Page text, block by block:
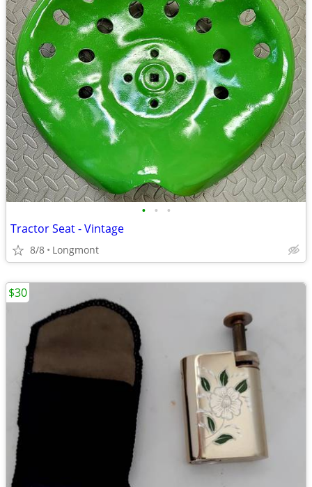
• • •
Tractor Seat - Vintage
8/8 Longmont
$30